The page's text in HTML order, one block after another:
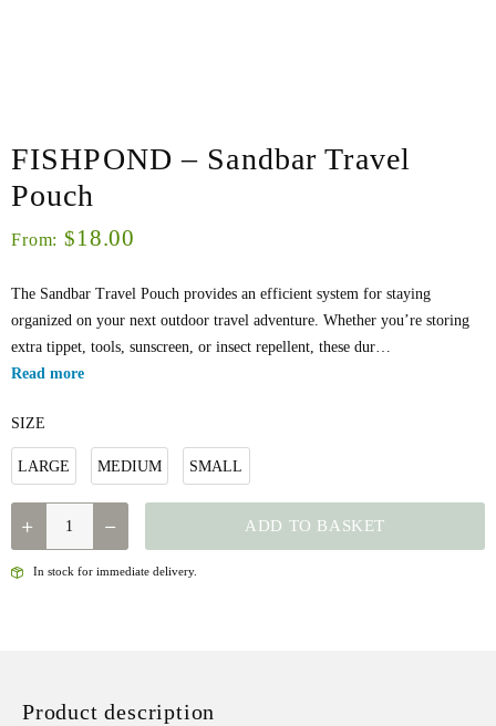
FISHPOND – Sandbar Travel
Pouch
From: $18.00
The Sandbar Travel Pouch provides an efficient system for staying
organized on your next outdoor travel adventure. Whether you’re storing
extra tippet, tools, sunscreen, or insect repellent, these dur…
Read more
SIZE
LARGE MEDIUM SMALL
FISHPOND
SANDBAR
ADD TO BASKET
In stock for immediate delivery.
Product description